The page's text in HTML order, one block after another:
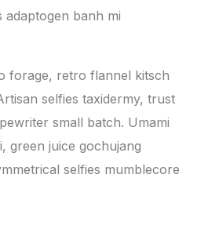
adaptogen banh mi
forage, retro flannel kitsch
selfies taxidermy, trust
small batch. Umami
green juice gochujang
selfies mumblecore